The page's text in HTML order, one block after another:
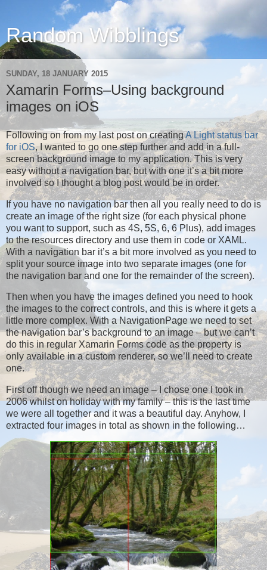
Random Wibblings
SUNDAY, 18 JANUARY 2015
Xamarin Forms–Using background
images on iOS
Following on from my last post on creatingA Light status bar
for iOS, I wanted to go one step further and add in a full-
screen background image to my application. This is very
easy without a navigation bar, but with one it’s a bit more
involved so I thought a blog post would be in order.
If you have no navigation bar then all you really need to do is
create an image of the right size (for each physical phone
you want to support, such as 4S, 5S, 6, 6 Plus), add images
to the resources directory and use them in code or XAML.
With a navigation bar it’s a bit more involved as you need to
split your source image into two separate images (one for
the navigation bar and one for the remainder of the screen).
Then when you have the images defined you need to hook
the images to the correct controls, and this is where it gets a
little more complex. With a NavigationPage we need to set
the navigation bar’s background to an image – but we can’t
do this in regular Xamarin Forms code as the property is
only available in a custom renderer, so we’ll need to create
one.
First off though we need an image – I chose one I took in
2006 whilst on holiday with my family – this is the last time
we were all together and it was a beautiful day. Anyhow, I
extracted four images in total as shown in the following…